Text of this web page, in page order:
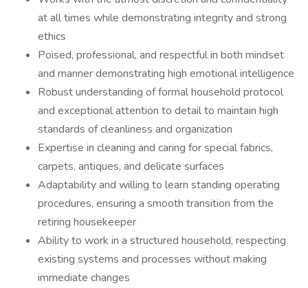
at all times while demonstrating integrity and strong
ethics
Poised, professional, and respectful in both mindset
and manner demonstrating high emotional intelligence
Robust understanding of formal household protocol
and exceptional attention to detail to maintain high
standards of cleanliness and organization
Expertise in cleaning and caring for special fabrics,
carpets, antiques, and delicate surfaces
Adaptability and willing to learn standing operating
procedures, ensuring a smooth transition from the
retiring housekeeper
Ability to work in a structured household, respecting
existing systems and processes without making
immediate changes